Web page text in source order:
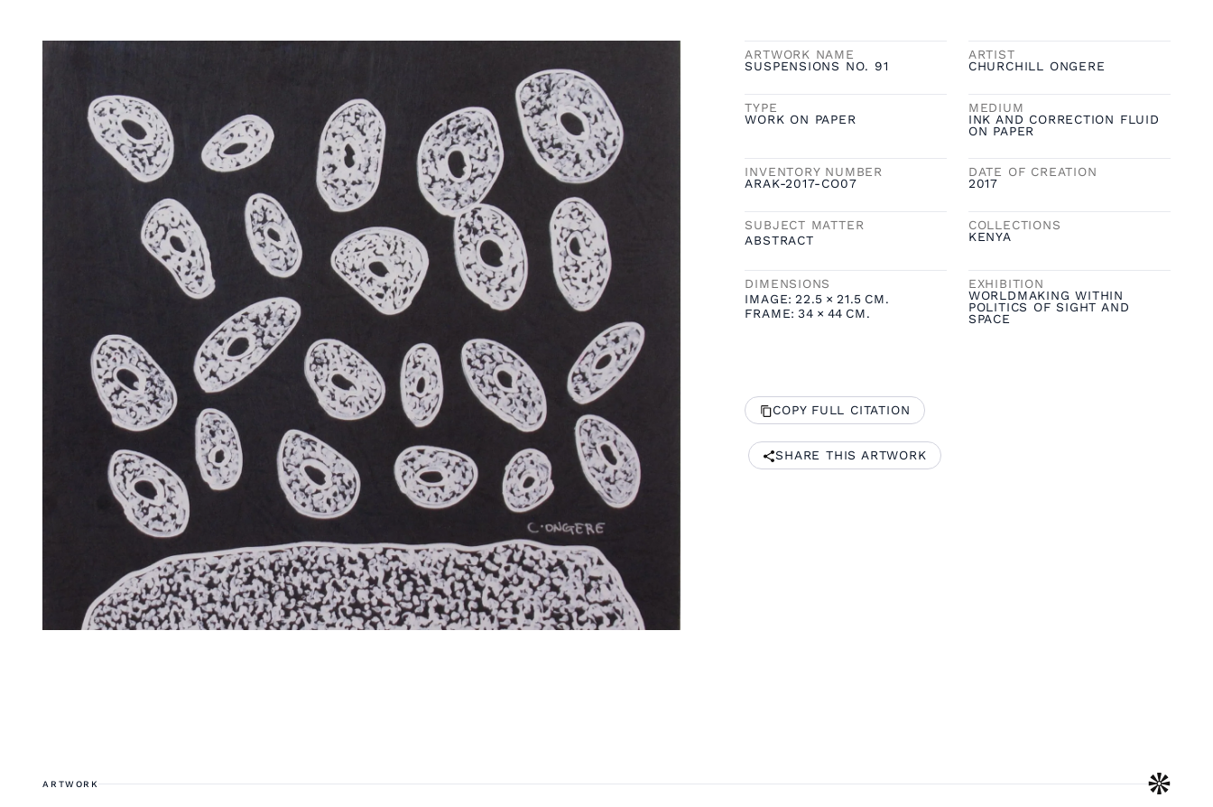
ARTWORK NAME
SUSPENSIONS NO. 91
ARTIST
CHURCHILL ONGERE
TYPE
WORK ON PAPER
MEDIUM
INK AND CORRECTION FLUID
ON PAPER
INVENTORY NUMBER
ARAK-2017-CO07
DATE OF CREATION
2017
SUBJECT MATTER
ABSTRACT
COLLECTIONS
KENYA
DIMENSIONS
IMAGE: 22.5 × 21.5 CM.
FRAME: 34 × 44 CM.
EXHIBITION
WORLDMAKING WITHIN
POLITICS OF SIGHT AND
SPACE
COPY FULL CITATION
SHARE THIS ARTWORK
ARTWORK